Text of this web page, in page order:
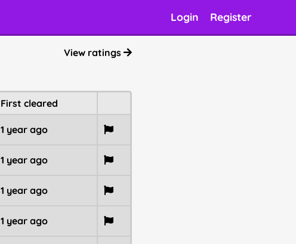
Login Register
View ratings
First cleared
1 year ago
1 year ago
1 year ago
1 year ago